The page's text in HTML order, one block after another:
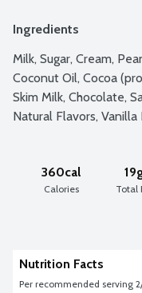
Ingredients
Milk, Sugar, Cream,
Coconut Oil, Cocoa
Skim Milk, Chocolate,
Natural Flavors, Vanilla
360cal
Calories Total
Nutrition Facts
Per recommended serving